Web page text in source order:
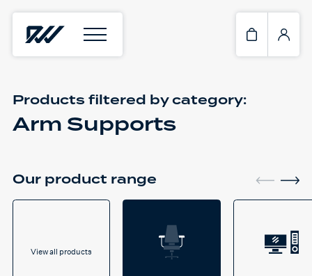
Products filtered bycategory:
Arm Supports
Our product range
View all products